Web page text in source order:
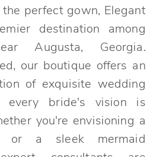
perfect gown, Elegant
destination among
Augusta, Georgia.
our boutique offers an
of exquisite wedding
every bride's vision is
you're envisioning a
or a sleek mermaid